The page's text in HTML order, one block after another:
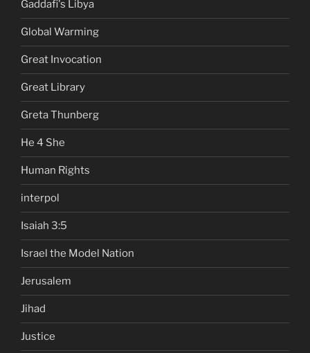
Gaddafi's Libya
Global Warming
Great Invocation
Great Library
Greta Thunberg
He 4 She
Human Rights
interpol
Isaiah 3:5
Israel the Model Nation
Jerusalem
Jihad
Justice